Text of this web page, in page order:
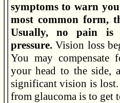
symptoms to warn
most common form,
Usually, no pain is
pressure. Vision loss
You may
your head to the side,
significant vision is
from glaucoma is to get